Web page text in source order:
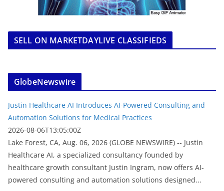
SELL ON MARKETDAYLIVE CLASSIFIEDS
GlobeNewswire
Justin Healthcare AI Introduces AI-Powered Consulting and
Automation Solutions for Medical Practices
2026-08-06T13:05:00Z
Lake Forest, CA, Aug. 06, 2026 (GLOBE NEWSWIRE) -- Justin
Healthcare AI, a specialized consultancy founded by
healthcare growth consultant Justin Ingram, now offers AI-
powered consulting and automation solutions designed...